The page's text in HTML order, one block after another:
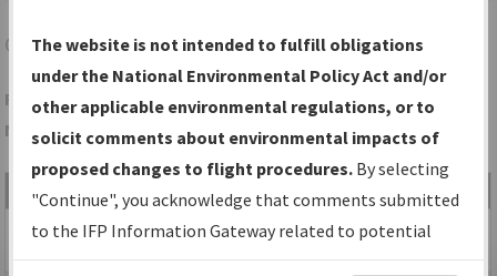
O69PETALUMA/PETALUMA MUNI
Folder Name: 13DAE7F0F4D948E992C7A85544900958-O69-
NDBR
File Name Size Date
Type
CA_O69_RG29_ORIG.pdf
165,780
bytes
07/25/2023
09:39:54 AM
The website is not intended to fulfill obligations
under the National Environmental Policy Act and/or
other applicable environmental regulations, or to
solicit comments about environmental impacts of
proposed changes to flight procedures. By selecting
"Continue", you acknowledge that comments submitted
to the IFP Information Gateway related to potential
environmental impacts will not be considered.